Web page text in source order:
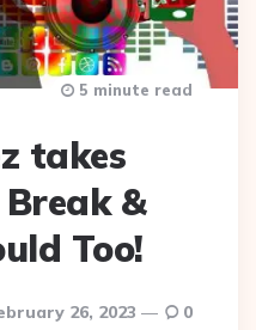
takes
&
Too!
26, 2023
5 minute read
0